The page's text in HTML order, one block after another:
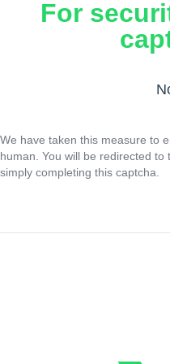
For
We have taken this measure to
human. You will be redirected
simply completing this captcha.